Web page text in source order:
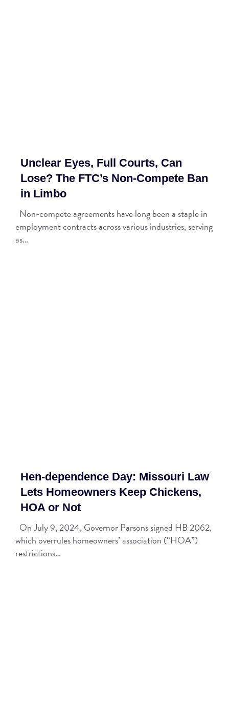
Unclear Eyes, Full Courts, Can
Lose? The FTC’s Non-Compete Ban
in Limbo
Non-compete agreements have long been a staple in
employment contracts across various industries, serving
as…
Hen-dependence Day: Missouri Law
Lets Homeowners Keep Chickens,
HOA or Not
On July 9, 2024, Governor Parsons signed HB 2062,
which overrules homeowners’ association (“HOA”)
restrictions…